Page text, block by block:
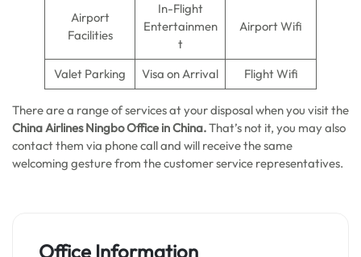
Airport
Facilities
In-Flight
Entertainmen
t
Airport Wifi
Valet Parking Visa on Arrival Flight Wifi
There are a range of services at your disposal when you visit the
China Airlines Ningbo Office in China.That’s not it, you may also
contact them via phone call and will receive the same
welcoming gesture from the customer service representatives.
Office Information